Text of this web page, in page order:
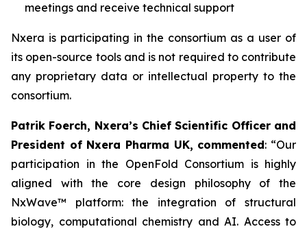
meetings and receive technical support
Nxera is participating in the consortium as a user of
its open-source tools and is not required to contribute
any proprietary data or intellectual property to the
consortium.
Patrik Foerch, Nxera’s Chief Scientific Officer and
President of Nxera Pharma UK, commented: “Our
participation in the OpenFold Consortium is highly
aligned with the core design philosophy of the
NxWave™ platform: the integration of structural
biology, computational chemistry and AI. Access to